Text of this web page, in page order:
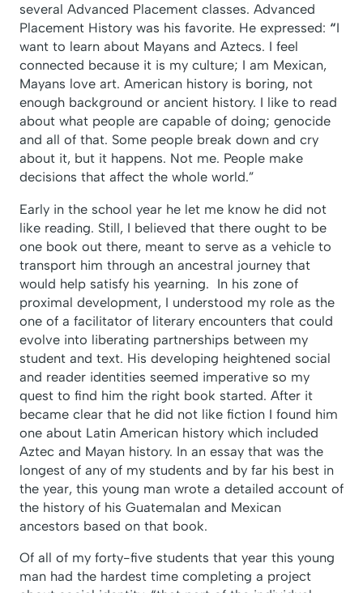
several Advanced Placement classes. Advanced
Placement History was his favorite. He expressed: “I
want to learn about Mayans and Aztecs. I feel
connected because it is my culture; I am Mexican,
Mayans love art. American history is boring, not
enough background or ancient history. I like to read
about what people are capable of doing; genocide
and all of that. Some people break down and cry
about it, but it happens. Not me. People make
decisions that affect the whole world.”
Early in the school year he let me know he did not
like reading. Still, I believed that there ought to be
one book out there, meant to serve as a vehicle to
transport him through an ancestral journey that
would help satisfy his yearning. In his zone of
proximal development, I understood my role as the
one of a facilitator of literary encounters that could
evolve into liberating partnerships between my
student and text. His developing heightened social
and reader identities seemed imperative so my
quest to find him the right book started. After it
became clear that he did not like fiction I found him
one about Latin American history which included
Aztec and Mayan history. In an essay that was the
longest of any of my students and by far his best in
the year, this young man wrote a detailed account of
the history of his Guatemalan and Mexican
ancestors based on that book.
Of all of my forty-five students that year this young
man had the hardest time completing a project